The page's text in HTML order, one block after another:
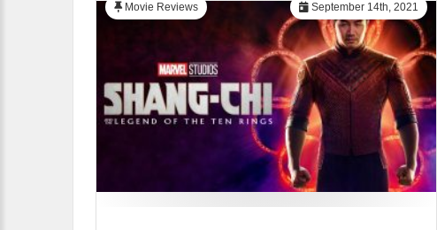
September 14th, 2021
Movie Reviews